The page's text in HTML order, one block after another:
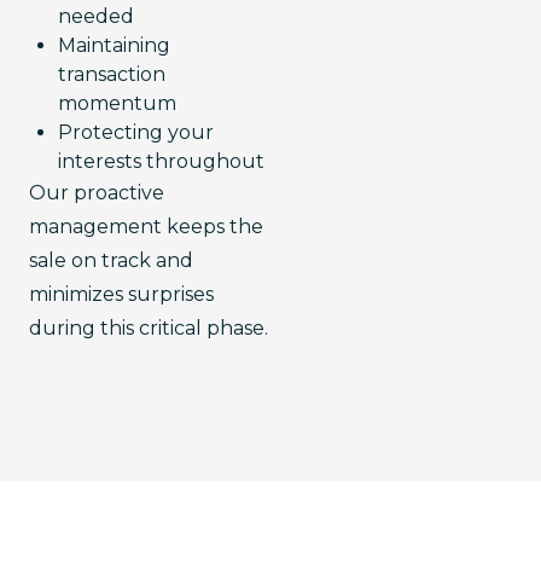
needed
Maintaining
transaction
momentum
Protecting your
interests throughout
Our proactive
management keeps the
sale on track and
minimizes surprises
during this critical phase.